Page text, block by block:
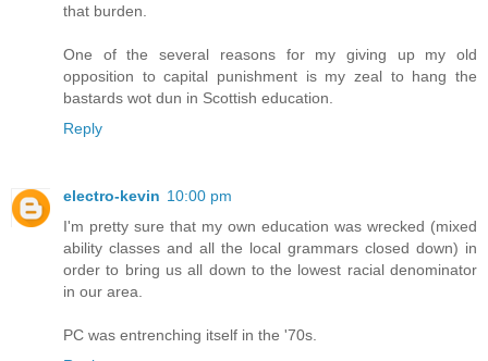
that burden.
One of the several reasons for my giving up my old
opposition to capital punishment is my zeal to hang the
bastards wot dun in Scottish education.
Reply
electro-kevin 10:00 pm
I'm pretty sure that my own education was wrecked (mixed
ability classes and all the local grammars closed down) in
order to bring us all down to the lowest racial denominator
in our area.
PC was entrenching itself in the '70s.